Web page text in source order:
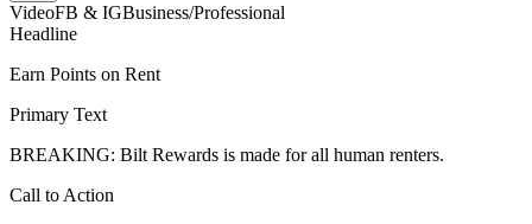
VideoFB & IGBusiness/Professional
Headline
Earn Points on Rent
Primary Text
BREAKING: Bilt Rewards is made for all human renters.
Call to Action